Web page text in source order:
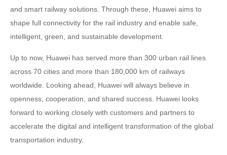
and smart railway solutions. Through these, Huawei aims to
shape full connectivity for the rail industry and enable safe,
intelligent, green, and sustainable development.
Up to now, Huawei has served more than 300 urban rail lines
across 70 cities and more than 180,000 km of railways
worldwide. Looking ahead, Huawei will always believe in
openness, cooperation, and shared success. Huawei looks
forward to working closely with customers and partners to
accelerate the digital and intelligent transformation of the global
transportation industry.